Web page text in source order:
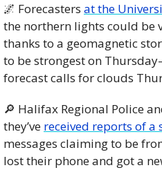
🌌 Forecasters at the
the northern lights could be
thanks to a geomagnetic
to be strongest on
forecast calls for clouds
🔎 Halifax Regional Police
they’ve received reports of a
messages claiming to be
lost their phone and got a